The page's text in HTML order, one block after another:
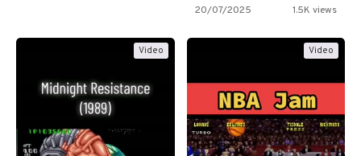
20/07/2025 1.5K views
Video Video